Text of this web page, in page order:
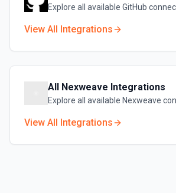
Explore all available GitHub
View All Integrations
All Nexweave Integrations
Explore all available Nexweave
View All Integrations